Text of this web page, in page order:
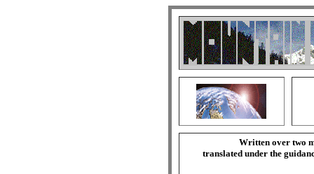
Written over two
translated under the